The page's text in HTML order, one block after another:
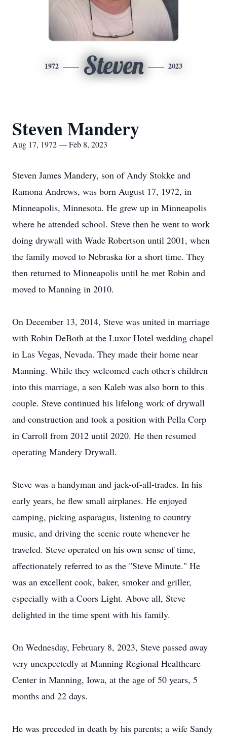
1972 Steven 2023
Steven Mandery
Aug 17, 1972 — Feb 8, 2023
Steven James Mandery, son of Andy Stokke and
Ramona Andrews, was born August 17, 1972, in
Minneapolis, Minnesota. He grew up in Minneapolis
where he attended school. Steve then he went to work
doing drywall with Wade Robertson until 2001, when
the family moved to Nebraska for a short time. They
then returned to Minneapolis until he met Robin and
moved to Manning in 2010.
On December 13, 2014, Steve was united in marriage
with Robin DeBoth at the Luxor Hotel wedding chapel
in Las Vegas, Nevada. They made their home near
Manning. While they welcomed each other's children
into this marriage, a son Kaleb was also born to this
couple. Steve continued his lifelong work of drywall
and construction and took a position with Pella Corp
in Carroll from 2012 until 2020. He then resumed
operating Mandery Drywall.
Steve was a handyman and jack-of-all-trades. In his
early years, he flew small airplanes. He enjoyed
camping, picking asparagus, listening to country
music, and driving the scenic route whenever he
traveled. Steve operated on his own sense of time,
affectionately referred to as the "Steve Minute." He
was an excellent cook, baker, smoker and griller,
especially with a Coors Light. Above all, Steve
delighted in the time spent with his family.
On Wednesday, February 8, 2023, Steve passed away
very unexpectedly at Manning Regional Healthcare
Center in Manning, Iowa, at the age of 50 years, 5
months and 22 days.
He was preceded in death by his parents; a wife Sandy